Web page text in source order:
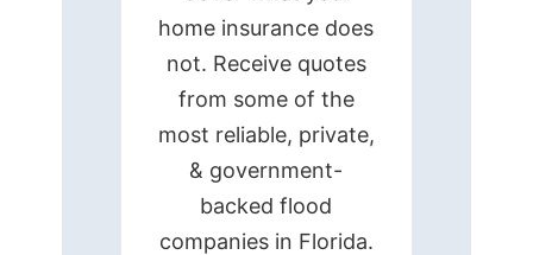
home insurance does
not. Receive quotes
from some of the
most reliable, private,
& government-
backed flood
companies in Florida.